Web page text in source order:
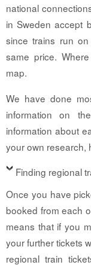
national
in Sweden accept
since trains run
same price.
map.
We have done
information on the
information about
your own research,
Finding regional
Once you have
booked from each
means that if you
your further tickets
regional train